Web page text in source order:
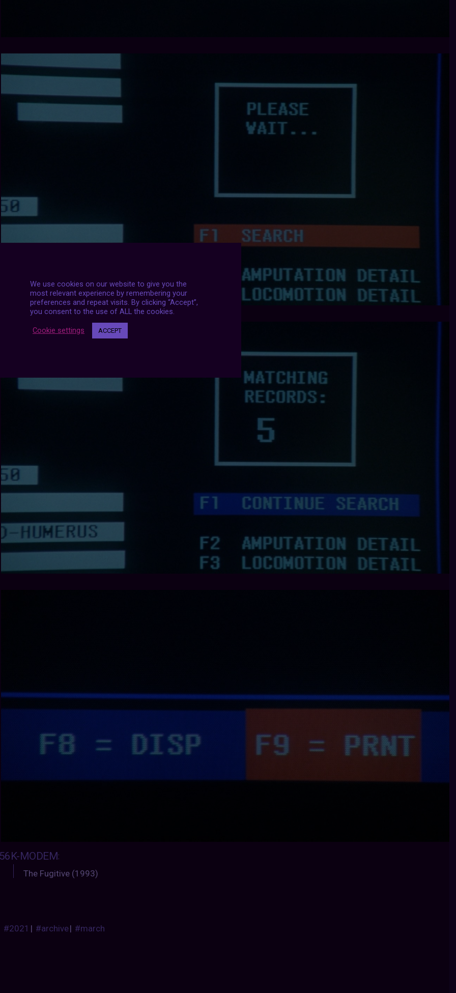
56K-MODEM:
The Fugitive (1993)
#2021 | #archive| #march
We use cookies on our website to give you the
most relevant experience by remembering your
preferences and repeat visits. By clicking “Accept”,
you consent to the use of ALL the cookies.
Cookie settings ACCEPT